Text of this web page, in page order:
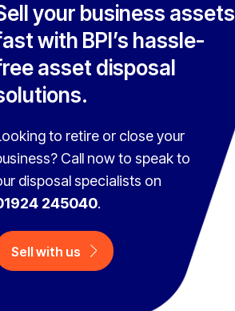
your business assets
with BPI’s hassle-
asset disposal
to retire or close your
Call now to speak to
disposal specialists on
245040.
Sell with us